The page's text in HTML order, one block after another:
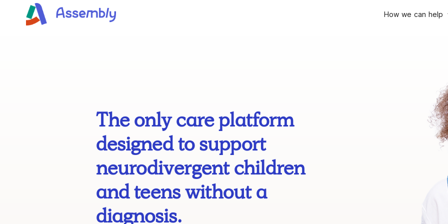
How we can help
The only care platform
designed to support
neurodivergent children
and teens without a
diagnosis.